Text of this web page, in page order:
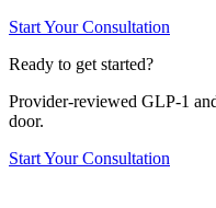
Start Your Consultation
Ready to get started?
Provider-reviewed GLP-1
door.
Start Your Consultation